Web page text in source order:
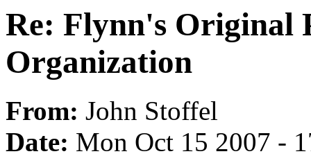
Re: Flynn's Original
Organization
From: John Stoffel
Date: Mon Oct 15 2007 -